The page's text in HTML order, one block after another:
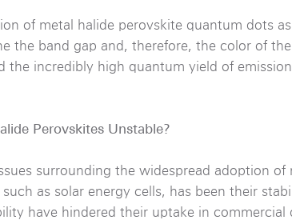
of metal halide perovskite quantum dots
the band gap and, therefore, the color of
the incredibly high quantum yield of
Perovskites Unstable?
surrounding the widespread adoption
as solar energy cells, has been their
have hindered their uptake in